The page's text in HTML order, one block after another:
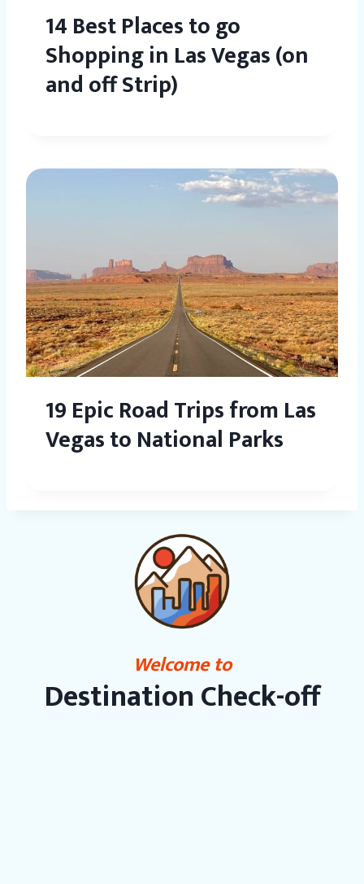
14 Best Places to go
Shopping in Las Vegas (on
and off Strip)
19 Epic Road Trips from Las
Vegas to National Parks
Welcome to
Destination Check-off